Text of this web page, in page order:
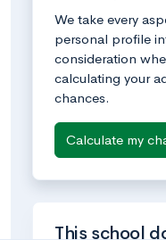
We take every
personal profile
consideration
calculating your
chances.
Calculate my
This school